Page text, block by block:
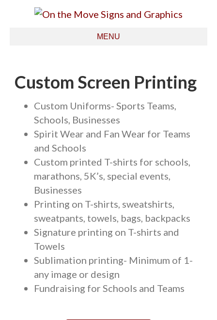
MENU
Custom Screen Printing
Custom Uniforms- Sports Teams,
Schools, Businesses
Spirit Wear and Fan Wear for Teams
and Schools
Custom printed T-shirts for schools,
marathons, 5K’s, special events,
Businesses
Printing on T-shirts, sweatshirts,
sweatpants, towels, bags, backpacks
Signature printing on T-shirts and
Towels
Sublimation printing- Minimum of 1-
any image or design
Fundraising for Schools and Teams